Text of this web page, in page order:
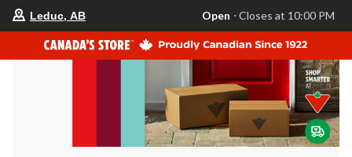
store
is
Leduc,
AB,
currently
Closes
at
at
Leduc, AB Open ⋅ Closes at 10:00 PM